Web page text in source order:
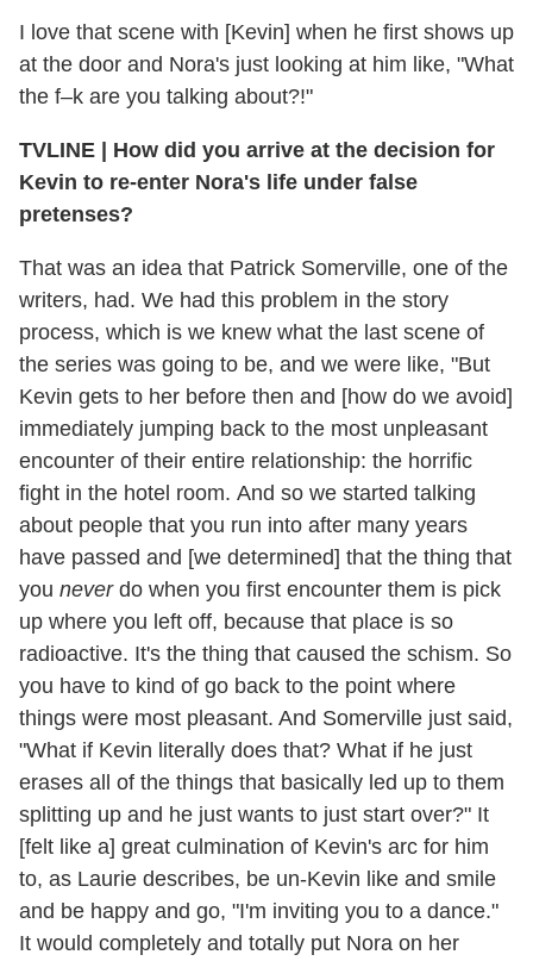
I love that scene with [Kevin] when he first shows up
at the door and Nora's just looking at him like, "What
the f–k are you talking about?!"
TVLINE | How did you arrive at the decision for
Kevin to re-enter Nora's life under false
pretenses?
That was an idea that Patrick Somerville, one of the
writers, had. We had this problem in the story
process, which is we knew what the last scene of
the series was going to be, and we were like, "But
Kevin gets to her before then and [how do we avoid]
immediately jumping back to the most unpleasant
encounter of their entire relationship: the horrific
fight in the hotel room. And so we started talking
about people that you run into after many years
have passed and [we determined] that the thing that
you neverdo when you first encounter them is pick
up where you left off, because that place is so
radioactive. It's the thing that caused the schism. So
you have to kind of go back to the point where
things were most pleasant. And Somerville just said,
"What if Kevin literally does that? What if he just
erases all of the things that basically led up to them
splitting up and he just wants to just start over?" It
[felt like a] great culmination of Kevin's arc for him
to, as Laurie describes, be un-Kevin like and smile
and be happy and go, "I'm inviting you to a dance."
It would completely and totally put Nora on her